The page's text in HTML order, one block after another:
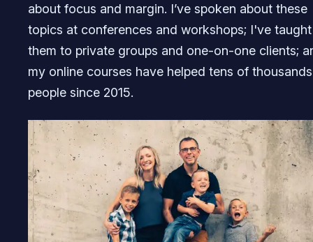
about focus and margin. I’ve spoken about these
topics at conferences and workshops; I've taught
them to private groups and one-on-one clients;
my online courses have helped tens of
people since 2015.